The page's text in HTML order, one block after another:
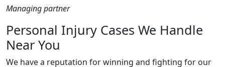
Managing partner
Personal Injury Cases We Handle
Near You
We have a reputation for winning and fighting for our